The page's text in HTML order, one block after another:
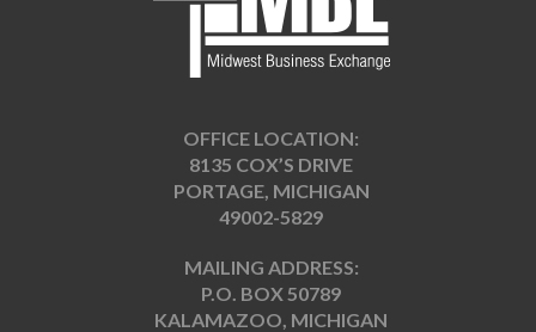
OFFICE LOCATION:
8135 COX’S DRIVE
PORTAGE, MICHIGAN
49002-5829
MAILING ADDRESS:
P.O. BOX 50789
KALAMAZOO, MICHIGAN